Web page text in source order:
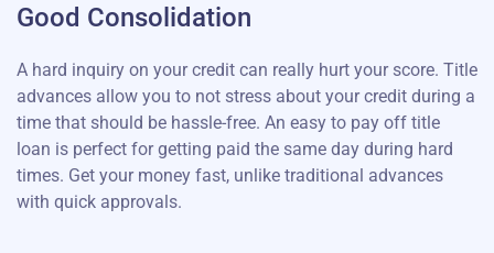
Good Consolidation
A hard inquiry on your credit can really hurt your score. Title
advances allow you to not stress about your credit during a
time that should be hassle-free. An easy to pay off title
loan is perfect for getting paid the same day during hard
times. Get your money fast, unlike traditional advances
with quick approvals.